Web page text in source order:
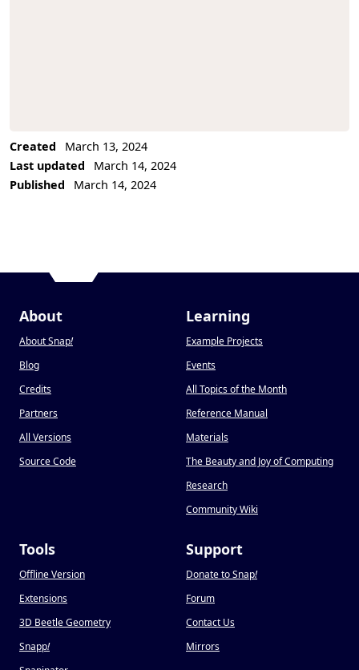
Created
March 13, 2024
Last updated
March 14, 2024
Published
March 14, 2024
About
About Snap!
Blog
Credits
Partners
All Versions
Source Code
Learning
Example Projects
Events
All Topics of the Month
Reference Manual
Materials
The Beauty and Joy of Computing
Research
Community Wiki
Tools
Offline Version
Extensions
3D Beetle Geometry
Snapp!
Support
Donate to Snap!
Forum
Contact Us
Mirrors